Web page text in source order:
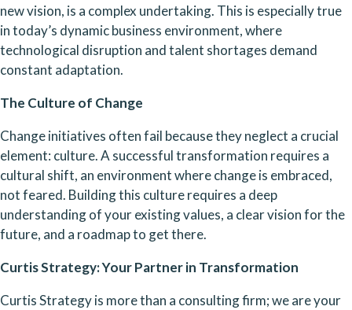
new vision, is a complex undertaking. This is especially true
in today’s dynamic business environment, where
technological disruption and talent shortages demand
constant adaptation.
The Culture of Change
Change initiatives often fail because they neglect a crucial
element: culture. A successful transformation requires a
cultural shift, an environment where change is embraced,
not feared. Building this culture requires a deep
understanding of your existing values, a clear vision for the
future, and a roadmap to get there.
Curtis Strategy: Your Partner in Transformation
Curtis Strategy is more than a consulting firm; we are your